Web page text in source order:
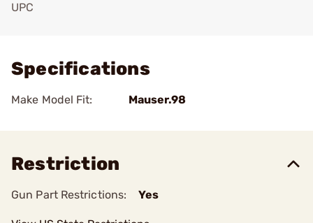
UPC
Specifications
Make Model Fit: Mauser.98
Restriction
Gun Part Restrictions: Yes